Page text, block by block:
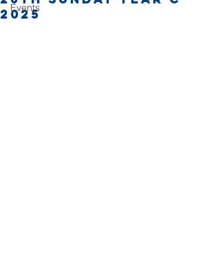
Events
2025